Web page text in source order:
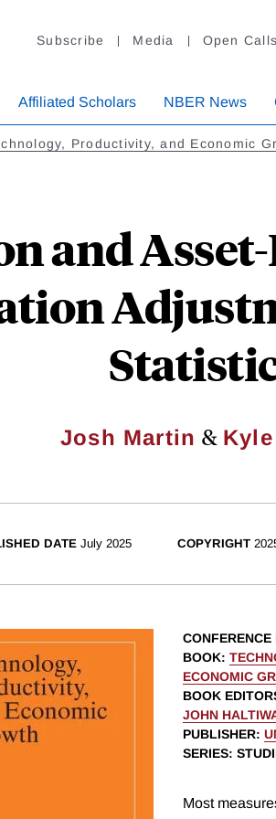
Subscribe Media Open Calls
Affiliated Scholars NBER News
Productivity, and Economic
and
Josh Martin &
DATE July 2025 COPYRIGHT
CONFERENCE
BOOK:
ECONOMIC
BOOK
JOHN
PUBLISHER:
SERIES:
Most